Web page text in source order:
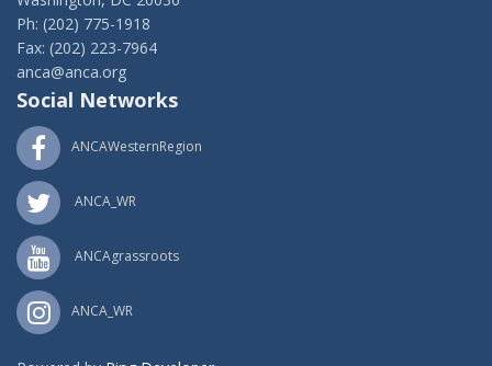
Ph: (202) 775-1918
Fax: (202) 223-7964
anca@anca.org
Social Networks
ANCAWesternRegion
ANCA_WR
ANCAgrassroots
ANCA_WR